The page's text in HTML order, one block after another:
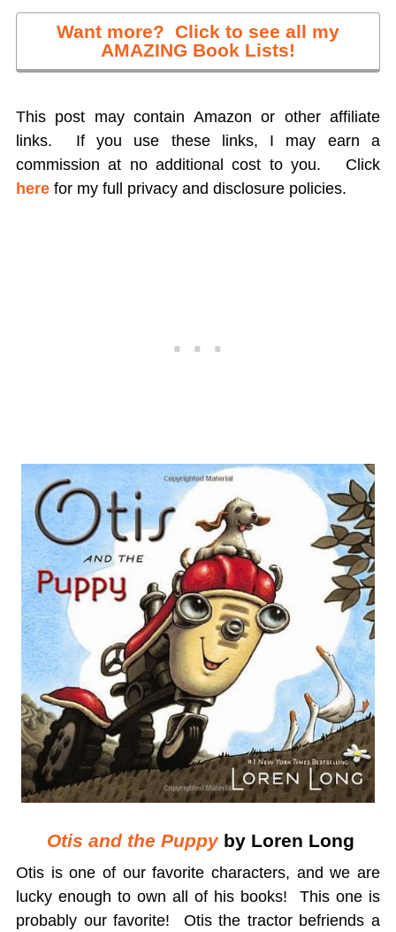
Want more? Click to see all my
AMAZING Book Lists!
This post may contain Amazon or other affiliate
links. If you use these links, I may earn a
commission at no additional cost to you.
Click
herefor my full privacy and disclosure policies.
Otis and the Puppyby Loren Long
Otis is one of our favorite characters, and we are
lucky enough to own all of his books! This one is
probably our favorite! Otis the tractor befriends a